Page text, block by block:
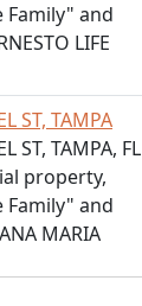
Family" and
LIFE
ST, TAMPA
ST, TAMPA, FL
property,
Family" and
MARIA